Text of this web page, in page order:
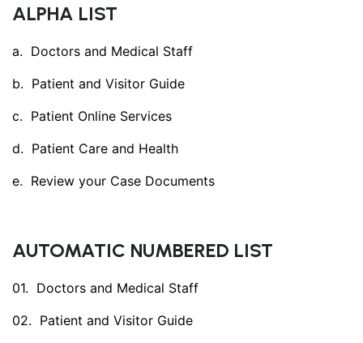
ALPHA LIST
Doctors and Medical Staff
Patient and Visitor Guide
Patient Online Services
Patient Care and Health
Review your Case Documents
AUTOMATIC NUMBERED LIST
Doctors and Medical Staff
Patient and Visitor Guide